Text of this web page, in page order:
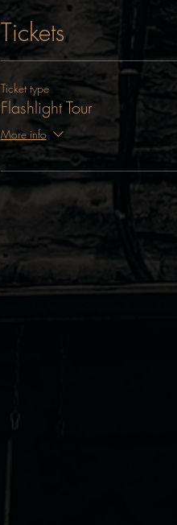
Tickets
Ticket type
Flashlight Tour
More info